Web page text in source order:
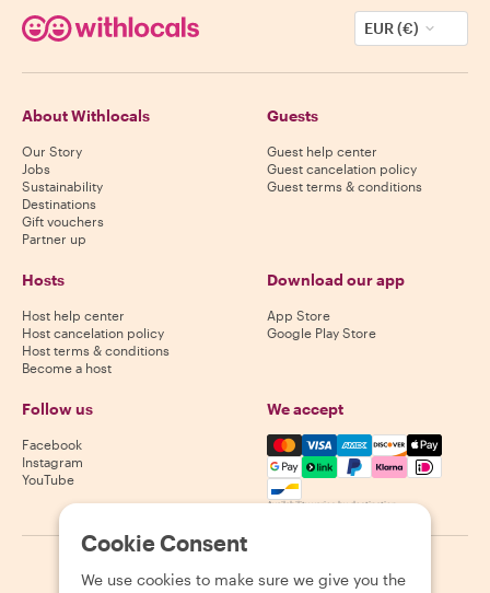
EUR (€)
About Withlocals
Our Story
Jobs
Sustainability
Destinations
Gift vouchers
Partner up
Guests
Guest help center
Guest cancelation policy
Guest terms & conditions
Hosts
Host help center
Host cancelation policy
Host terms & conditions
Become a host
Download our app
App Store
Google Play Store
Follow us
Facebook
Instagram
YouTube
We accept
Mastercard, Visa, Amex,
Availability varies by destination
2026 Withlocals.com Privacy Policy Cookies Sitemap
Cookie Consent
We use cookies to make sure we give you the